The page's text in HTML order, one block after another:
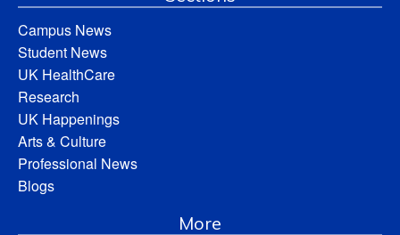
Campus News
Student News
UK HealthCare
Research
UK Happenings
Arts & Culture
Professional News
Blogs
More